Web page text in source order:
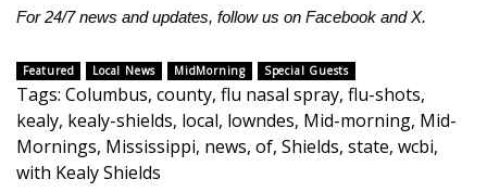
2025 High School Football Tour
Weather
Latest Forecast
Interactive Radar & Alerts
For 24/7 news and updates, follow us on Facebook andX.
Featured Local News MidMorning Special Guests
Tags: Columbus, county, flu nasal spray, flu-shots,
kealy, kealy-shields, local, lowndes, Mid-morning, Mid-
Mornings, Mississippi, news, of, Shields, state, wcbi,
with Kealy Shields